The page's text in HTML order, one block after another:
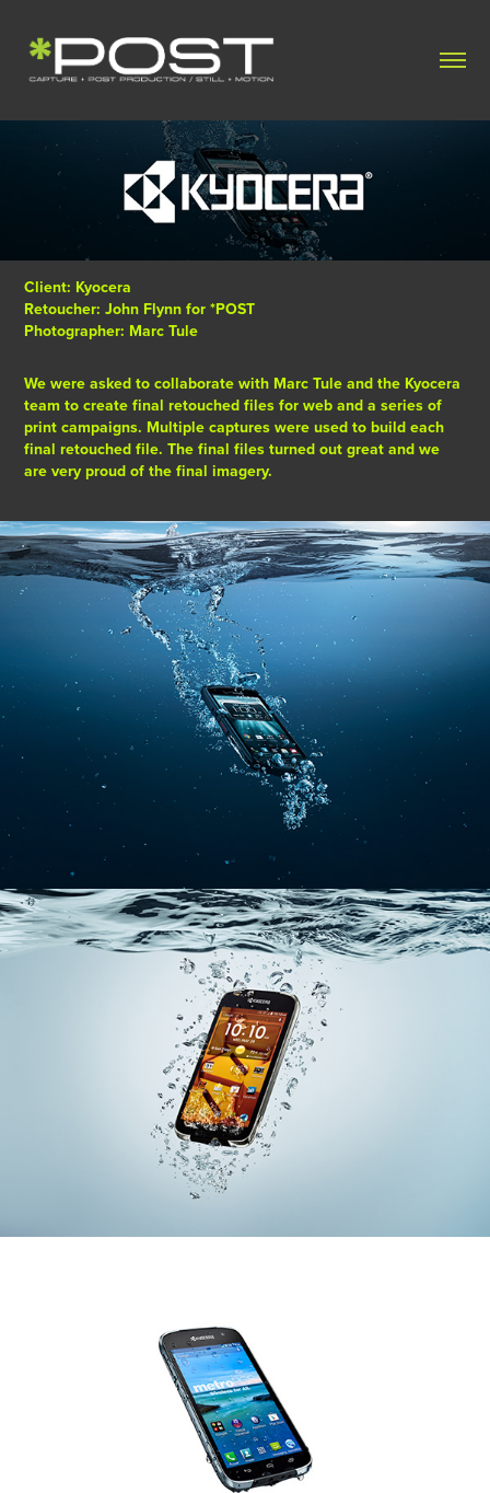
Client: Kyocera
Retoucher: John Flynn for *POST
Photographer: Marc Tule
We were asked to collaborate with Marc Tule and the Kyocera
team to create final retouched files for web and a series of
print campaigns. Multiple captures were used to build each
final retouched file. The final files turned out great and we
are very proud of the final imagery.